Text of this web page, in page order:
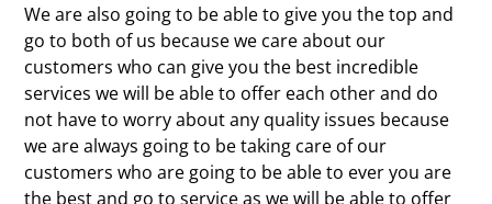
We are also going to be able to give you the top and
go to both of us because we care about our
customers who can give you the best incredible
services we will be able to offer each other and do
not have to worry about any quality issues because
we are always going to be taking care of our
customers who are going to be able to ever you are
the best and go to service as we will be able to offer